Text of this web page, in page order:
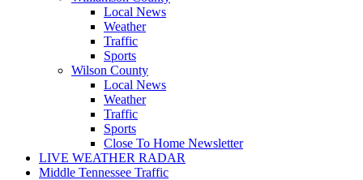
Local News
Weather
Traffic
Sports
Wilson County
Local News
Weather
Traffic
Sports
Close To Home Newsletter
LIVE WEATHER RADAR
Middle Tennessee Traffic